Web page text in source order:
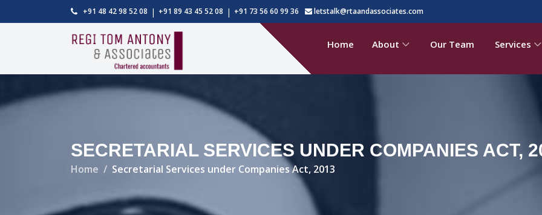
+91 48 42 98 52 08 | +91 89 43 45 52 08 | +91 73 56 60 99 36 letstalk@rtaandassociates.com
Home About Our Team Services
SECRETARIAL SERVICES UNDER COMPANIES ACT,
Home Secretarial Services under Companies Act, 2013